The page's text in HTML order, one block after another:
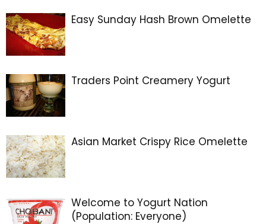
Easy Sunday Hash Brown Omelette
Traders Point Creamery Yogurt
Asian Market Crispy Rice Omelette
Welcome to Yogurt Nation
(Population: Everyone)